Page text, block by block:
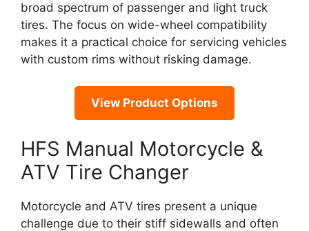
broad spectrum of passenger and light truck
tires. The focus on wide-wheel compatibility
makes it a practical choice for servicing vehicles
with custom rims without risking damage.
View Product Options
HFS Manual Motorcycle &
ATV Tire Changer
Motorcycle and ATV tires present a unique
challenge due to their stiff sidewalls and often